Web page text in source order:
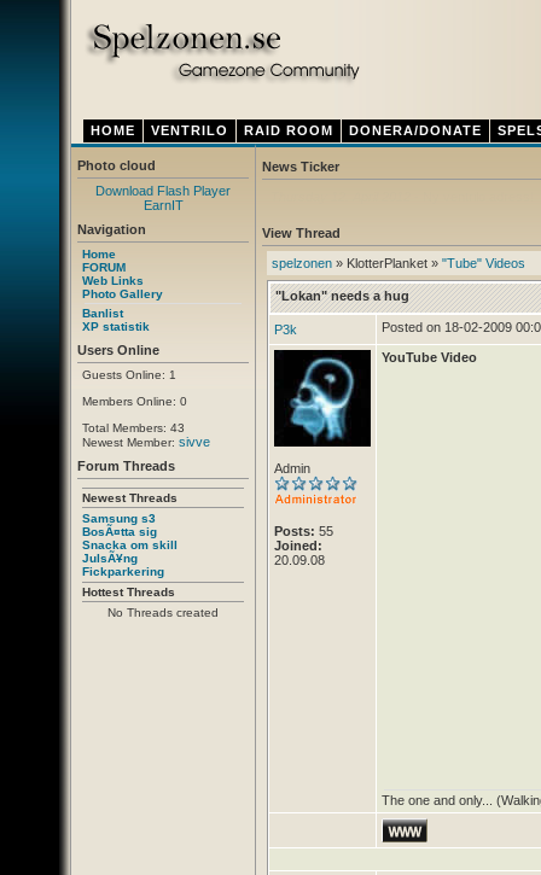
HOME VENTRILO RAID ROOM DONERA/DONATE
Photo cloud
Download Flash Player
EarnIT
Navigation
Home
FORUM
Web Links
Photo Gallery
Banlist
XP statistik
Users Online
Guests Online: 1
Members Online: 0
Total Members: 43
Newest Member: sivve
Forum Threads
Newest Threads
Samsung s3
BosÃ¤tta sig
Snacka om skill
JulsÃ¥ng
Fickparkering
Hottest Threads
No Threads created
News Ticker
View Thread
spelzonen » KlotterPlanket » "Tube" Videos
"Lokan" needs a hug
P3k Posted on 18-02-2009
Admin
Posts: 55
Joined:
20.09.08
YouTube Video
The one and only...